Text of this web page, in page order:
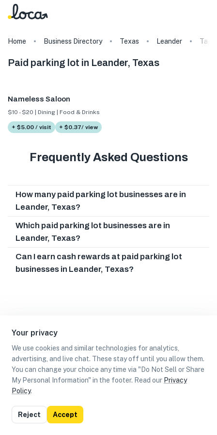
Your privacy
We use cookies and similar technologies for analytics,
advertising, and live chat. These stay off until you allow them.
You can change your choice any time via "Do Not Sell or Share
My Personal Information" in the footer. Read our Privacy
Policy.
Reject Accept
Home Business Directory Texas Leander Tags
Paid parking lot in Leander, Texas
Nameless Saloon
$10 - $20 | Dining | Food & Drinks
+ $5.00 / visit + $0.37/ view
Frequently Asked Questions
How many paid parking lot businesses are in
Leander, Texas?
Which paid parking lot businesses are in
Leander, Texas?
Can I earn cash rewards at paid parking lot
businesses in Leander, Texas?
List